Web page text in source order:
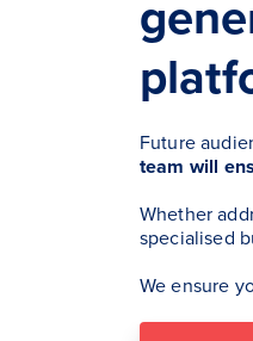
Future
team will
Whether
specialised
We ensure